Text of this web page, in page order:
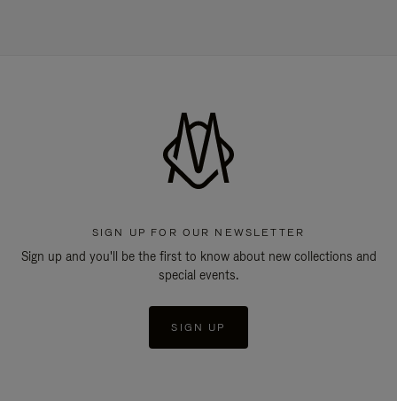
SIGN UP FOR OUR NEWSLETTER
Sign up and you'll be the first to know about new collections and
special events.
SIGN UP